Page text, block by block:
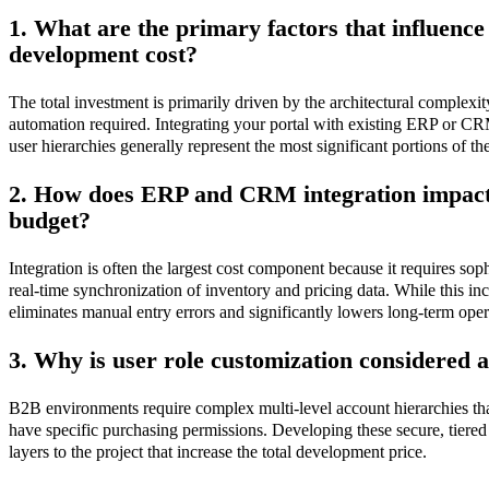
1. What are the primary factors that
development cost?
The total investment is primarily driven by the architectural
automation required. Integrating your portal with existing ERP or
user hierarchies generally represent the most significant portions of
2. How does ERP and CRM integration
budget?
Integration is often the largest cost component because it requires
real-time synchronization of inventory and pricing data. While this
eliminates manual entry errors and significantly lowers long-term
3. Why is user role customization considered
B2B environments require complex multi-level account hierarchies
have specific purchasing permissions. Developing these secure,
layers to the project that increase the total development price.